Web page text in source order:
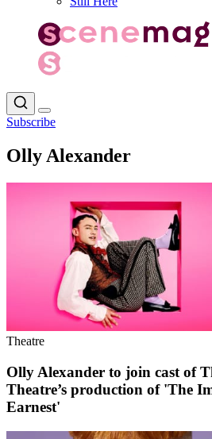
Subscribe
Olly Alexander
Theatre
Olly Alexander to join cast of
Theatre’s production of 'The
Earnest'